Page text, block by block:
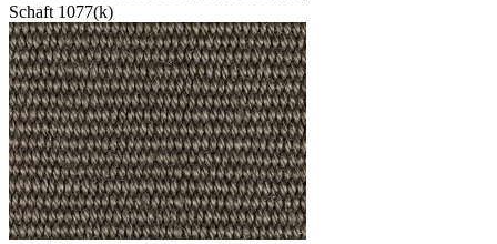
Schaft 1077(k)